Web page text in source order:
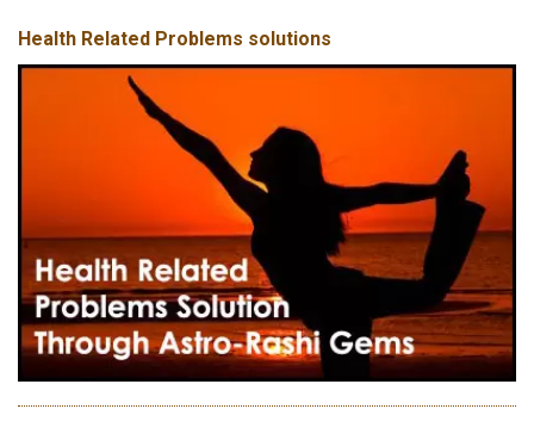
Health Related Problems solutions